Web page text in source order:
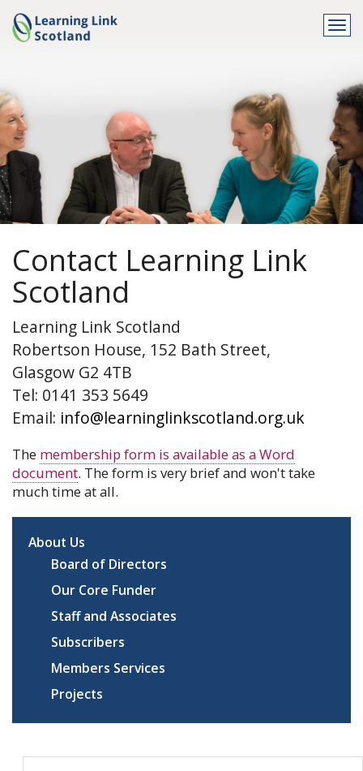
Contact Learning Link
Scotland
Learning Link Scotland
Robertson House, 152 Bath Street,
Glasgow G2 4TB
Tel: 0141 353 5649
Email: info@learninglinkscotland.org.uk
The membership form is available as a Word
document. The form is very brief and won't take
much time at all.
About Us
Board of Directors
Our Core Funder
Staff and Associates
Subscribers
Members Services
Projects